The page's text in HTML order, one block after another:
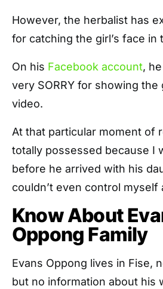
However, the herbalist has
for catching the girl’s face in
On his Facebook account,
very SORRY for showing the
video.
At that particular moment of
totally possessed because I
before he arrived with his
couldn’t even control myself
Know About
Oppong Family
Evans Oppong lives in Fise,
but no information about his